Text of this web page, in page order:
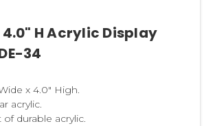
4.0" H Acrylic Display
34
x 4.0" High.
acrylic.
durable acrylic.